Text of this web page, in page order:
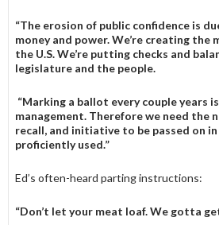
“The erosion of public confidence is
money and power. We’re creating
the U.S. We’re putting checks and
legislature and the people.
“Marking a ballot every couple years
management. Therefore we need the
recall, and initiative to be passed on
proficiently used.”
Ed’s often-heard parting instructions:
“Don’t let your meat loaf. We gotta